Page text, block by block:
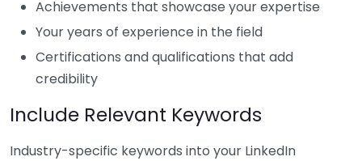
Achievements that showcase your expertise
Your years of experience in the field
Certifications and qualifications that add
credibility
Include Relevant Keywords
Industry-specific keywords into your LinkedIn